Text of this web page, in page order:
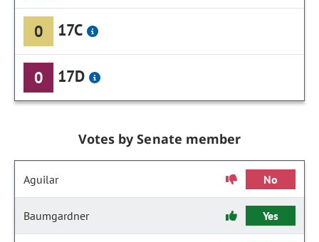
0 17C
0 17D
Votes by Senate member
Aguilar No
Baumgardner Yes